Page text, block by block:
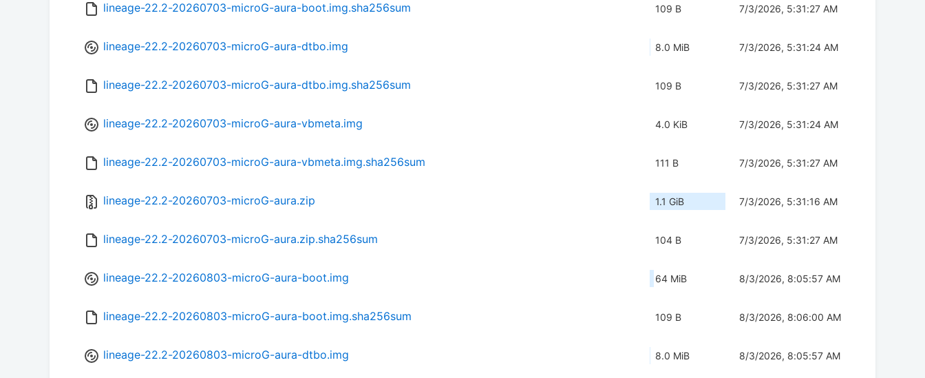
lineage-22.2-20260703-microG-aura-boot.img.sha256sum 109 B 7/3/2026, 5:31:27 AM
lineage-22.2-20260703-microG-aura-dtbo.img 8.0 MiB 7/3/2026, 5:31:24 AM
lineage-22.2-20260703-microG-aura-dtbo.img.sha256sum 109 B 7/3/2026, 5:31:27 AM
lineage-22.2-20260703-microG-aura-vbmeta.img 4.0 KiB 7/3/2026, 5:31:24 AM
lineage-22.2-20260703-microG-aura-vbmeta.img.sha256sum 111 B 7/3/2026, 5:31:27 AM
lineage-22.2-20260703-microG-aura.zip 1.1 GiB 7/3/2026, 5:31:16 AM
lineage-22.2-20260703-microG-aura.zip.sha256sum 104 B 7/3/2026, 5:31:27 AM
lineage-22.2-20260803-microG-aura-boot.img 64 MiB 8/3/2026, 8:05:57 AM
lineage-22.2-20260803-microG-aura-boot.img.sha256sum 109 B 8/3/2026, 8:06:00 AM
lineage-22.2-20260803-microG-aura-dtbo.img 8.0 MiB 8/3/2026, 8:05:57 AM